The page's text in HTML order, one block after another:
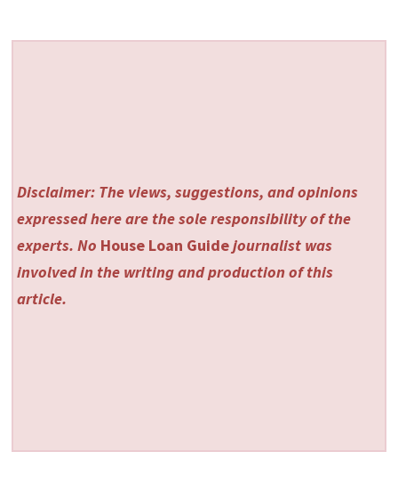
Disclaimer: The views, suggestions, and opinions
expressed here are the sole responsibility of the
experts. No House Loan Guidejournalist was
involved in the writing and production of this
article.